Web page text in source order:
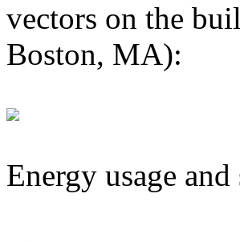
vectors on the
Boston, MA):
Energy usage